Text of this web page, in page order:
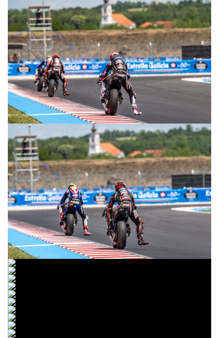
© R. Lekl
© R. Lekl
© R. Lekl
© R. Lekl
© R. Lekl
© R. Lekl
© R. Lekl
© R. Lekl
© R. Lekl
© R. Lekl